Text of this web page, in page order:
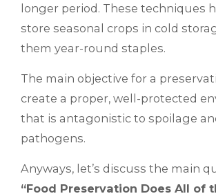
longer period. These techniques
store seasonal crops in cold
them year-round staples.
The main objective for a
create a proper, well-protected
that is antagonistic to spoilage
pathogens.
Anyways, let’s discuss the main
“Food Preservation Does All of